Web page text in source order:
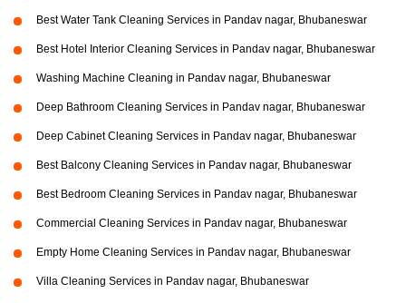
Best Water Tank Cleaning Services in Pandav nagar, Bhubaneswar
Best Hotel Interior Cleaning Services in Pandav nagar, Bhubaneswar
Washing Machine Cleaning in Pandav nagar, Bhubaneswar
Deep Bathroom Cleaning Services in Pandav nagar, Bhubaneswar
Deep Cabinet Cleaning Services in Pandav nagar, Bhubaneswar
Best Balcony Cleaning Services in Pandav nagar, Bhubaneswar
Best Bedroom Cleaning Services in Pandav nagar, Bhubaneswar
Commercial Cleaning Services in Pandav nagar, Bhubaneswar
Empty Home Cleaning Services in Pandav nagar, Bhubaneswar
Villa Cleaning Services in Pandav nagar, Bhubaneswar